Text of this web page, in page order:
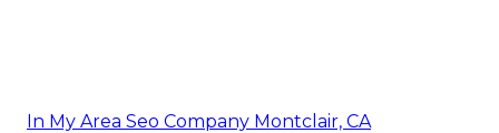
In My Area Seo Company Montclair, CA